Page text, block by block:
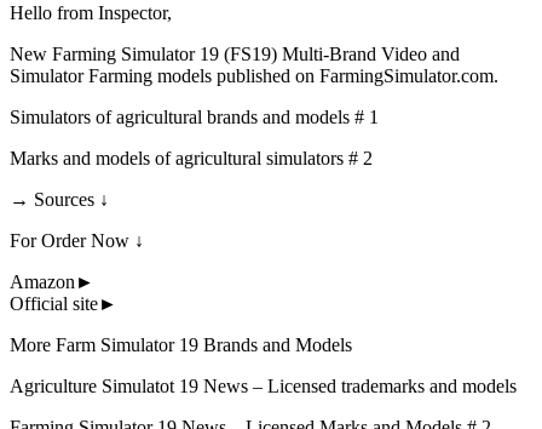
Hello from Inspector,
New Farming Simulator 19 (FS19) Multi-Brand Video and
Simulator Farming models published on FarmingSimulator.com.
Simulators of agricultural brands and models # 1
Marks and models of agricultural simulators # 2
→ Sources ↓
For Order Now ↓
Amazon►
Official site►
More Farm Simulator 19 Brands and Models
Agriculture Simulatot 19 News – Licensed trademarks and models